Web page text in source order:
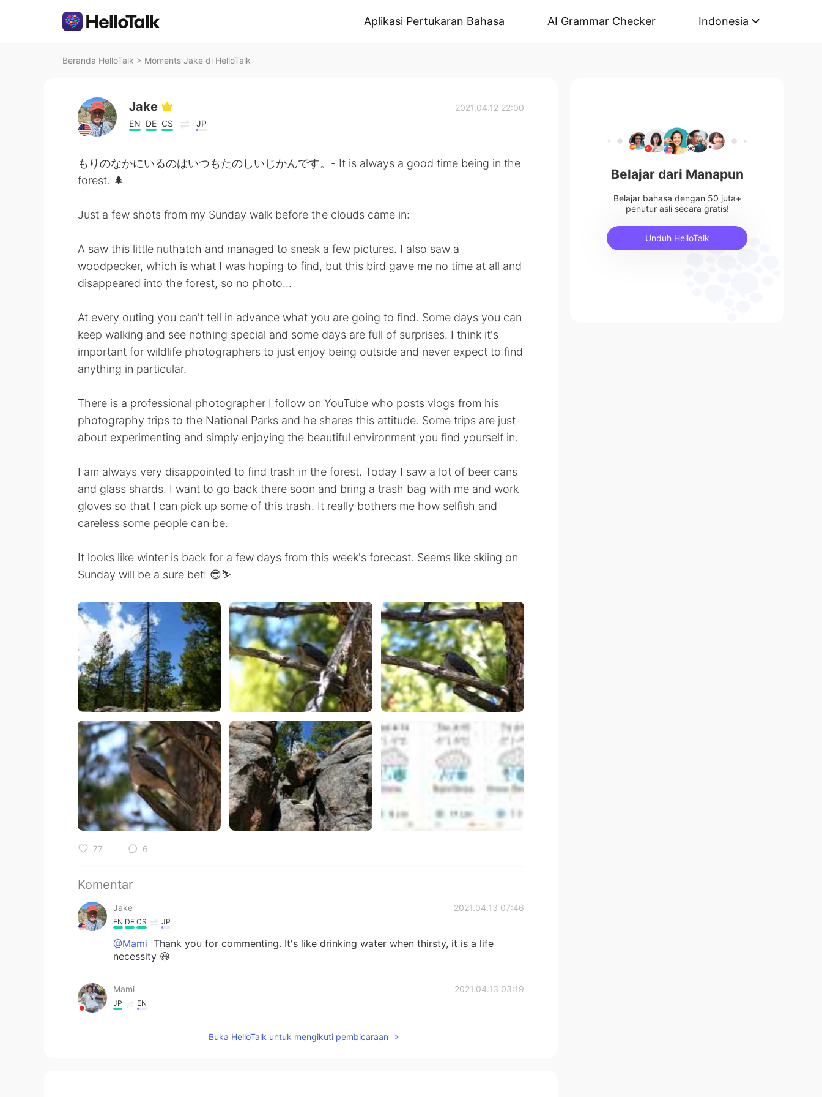
Aplikasi Pertukaran Bahasa AI Grammar Checker Indonesia
Beranda HelloTalk > Moments Jake di HelloTalk
Jake
EN DE CS JP
2021.04.12 22:00
もりのなかにいるのはいつもたのしいじかんです。- It is always a good time being in the
forest. 🌲
Just a few shots from my Sunday walk before the clouds came in:
A saw this little nuthatch and managed to sneak a few pictures. I also saw a
woodpecker, which is what I was hoping to find, but this bird gave me no time at all and
disappeared into the forest, so no photo...
At every outing you can't tell in advance what you are going to find. Some days you can
keep walking and see nothing special and some days are full of surprises. I think it's
important for wildlife photographers to just enjoy being outside and never expect to find
anything in particular.
There is a professional photographer I follow on YouTube who posts vlogs from his
photography trips to the National Parks and he shares this attitude. Some trips are just
about experimenting and simply enjoying the beautiful environment you find yourself in.
I am always very disappointed to find trash in the forest. Today I saw a lot of beer cans
and glass shards. I want to go back there soon and bring a trash bag with me and work
gloves so that I can pick up some of this trash. It really bothers me how selfish and
careless some people can be.
It looks like winter is back for a few days from this week's forecast. Seems like skiing on
Sunday will be a sure bet! 😎⛷
77 6
Komentar
Jake 2021.04.13 07:46
EN DE CS JP
@Mami Thank you for commenting. It's like drinking water when thirsty, it is a life
necessity 😃
Mami 2021.04.13 03:19
JP EN
never can’t replace. 🌳 🌲 🌲🌳👍✨Buka HelloTalk untuk mengikuti pembicaraan
Belajar dari Manapun
Belajar bahasa dengan 50 juta+
penutur asli secara gratis!
Unduh HelloTalk